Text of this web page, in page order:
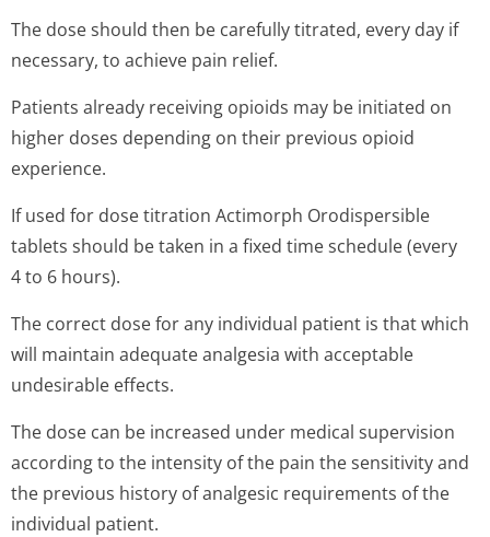
The dose should then be carefully titrated, every day if
necessary, to achieve pain relief.
Patients already receiving opioids may be initiated on
higher doses depending on their previous opioid
experience.
If used for dose titration Actimorph Orodispersible
tablets should be taken in a fixed time schedule (every
4 to 6 hours).
The correct dose for any individual patient is that which
will maintain adequate analgesia with acceptable
undesirable effects.
The dose can be increased under medical supervision
according to the intensity of the pain the sensitivity and
the previous history of analgesic requirements of the
individual patient.